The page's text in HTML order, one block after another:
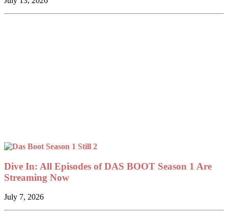
Dive In: All Episodes of DAS BOOT Season 1 Are
Streaming Now
July 7, 2026